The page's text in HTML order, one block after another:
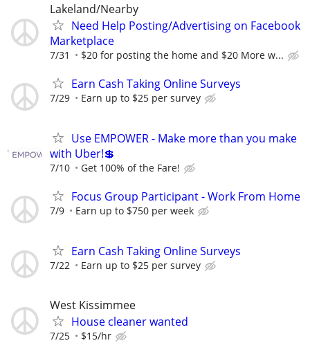
Lakeland/Nearby
Need Help Posting/Advertising on Facebook
Marketplace
7/31 $20 for posting the home and $20 More w...
Earn Cash Taking Online Surveys
7/29 Earn up to $25 per survey
Use EMPOWER - Make more than you make
with Uber!💲
7/10 Get 100% of the Fare!
Focus Group Participant - Work From Home
7/9 Earn up to $750 per week
Earn Cash Taking Online Surveys
7/22 Earn up to $25 per survey
West Kissimmee
House cleaner wanted
7/25 $15/hr